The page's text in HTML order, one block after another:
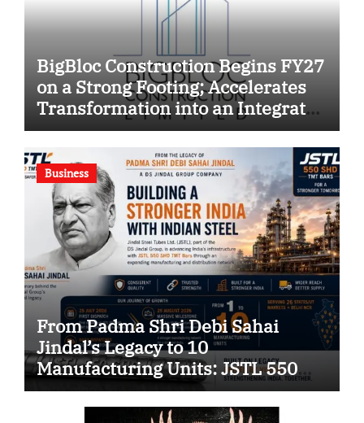
BigBloc Construction Begins FY27
on a Strong Footing; Accelerates
Transformation into an Integrated
Green Building Solutions
Company
Business
From Padma Shri Debi Sahai
Jindal’s Legacy to 10
Manufacturing Units: JSTL 550
SHD Enters a New Chapter in
Indian Steel